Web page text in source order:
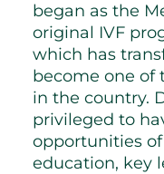
began as the
original IVF
which has
become one of
in the country.
privileged to
opportunities
education, key